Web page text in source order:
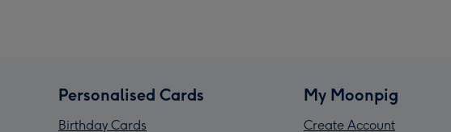
Personalised Cards
Birthday Cards
My Moonpig
Create Account